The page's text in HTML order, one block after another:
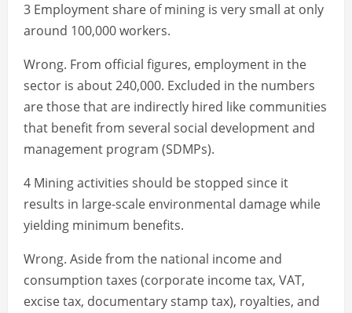
3 Employment share of mining is very small at only
around 100,000 workers.
Wrong. From official figures, employment in the
sector is about 240,000. Excluded in the numbers
are those that are indirectly hired like communities
that benefit from several social development and
management program (SDMPs).
4 Mining activities should be stopped since it
results in large-scale environmental damage while
yielding minimum benefits.
Wrong. Aside from the national income and
consumption taxes (corporate income tax, VAT,
excise tax, documentary stamp tax), royalties, and